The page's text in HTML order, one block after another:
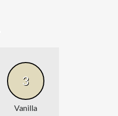
3
Vanilla